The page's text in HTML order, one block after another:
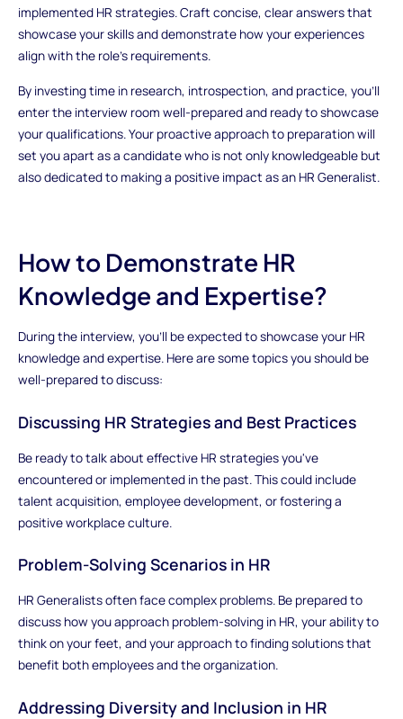
implemented HR strategies. Craft concise, clear answers that
showcase your skills and demonstrate how your experiences
align with the role's requirements.
By investing time in research, introspection, and practice, you'll
enter the interview room well-prepared and ready to showcase
your qualifications. Your proactive approach to preparation will
set you apart as a candidate who is not only knowledgeable but
also dedicated to making a positive impact as an HR Generalist.
How to Demonstrate HR
Knowledge and Expertise?
During the interview, you'll be expected to showcase your HR
knowledge and expertise. Here are some topics you should be
well-prepared to discuss:
Discussing HR Strategies and Best Practices
Be ready to talk about effective HR strategies you've
encountered or implemented in the past. This could include
talent acquisition, employee development, or fostering a
positive workplace culture.
Problem-Solving Scenarios in HR
HR Generalists often face complex problems. Be prepared to
discuss how you approach problem-solving in HR, your ability to
think on your feet, and your approach to finding solutions that
benefit both employees and the organization.
Addressing Diversity and Inclusion in HR